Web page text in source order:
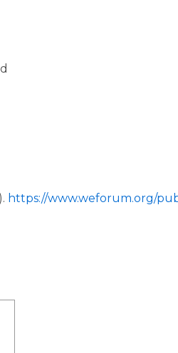
https://www.weforum.org/